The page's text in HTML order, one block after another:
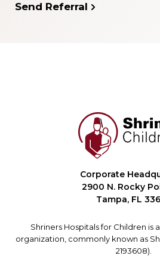
Send Referral
Corporate
2900 N. Rocky
Tampa, FL
Shriners Hospitals for Children is
organization, commonly known as
2193608).